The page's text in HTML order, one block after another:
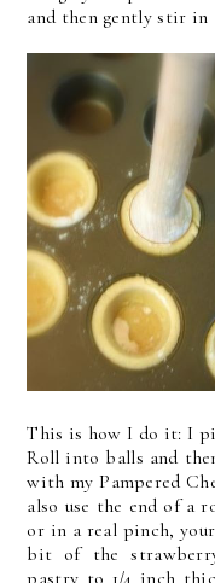
and then gently stir in
This is how I do it: I
Roll into balls and
with my Pampered
also use the end of a
or in a real pinch,
bit of the
pastry to 1/4 inch